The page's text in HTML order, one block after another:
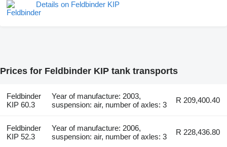
Details on Feldbinder KIP
Prices for Feldbinder KIP tank transports
Feldbinder
KIP 60.3
Year of manufacture: 2003,
suspension: air, number of axles: 3
R 209,400.40
Feldbinder
KIP 52.3
Year of manufacture: 2006,
suspension: air, number of axles: 3
R 228,436.80